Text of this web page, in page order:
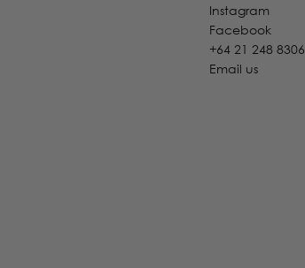
Instagram
Facebook
+64 21 248 8306
Email us